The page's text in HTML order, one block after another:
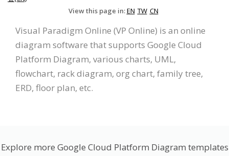
View this page in:EN TW CN
Visual Paradigm Online (VP Online) is an online
diagram software that supports Google Cloud
Platform Diagram, various charts, UML,
flowchart, rack diagram, org chart, family tree,
ERD, floor plan, etc.
Explore more Google Cloud Platform Diagram templates